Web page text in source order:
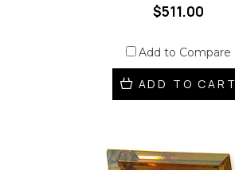
$511.00
Add to Compare
ADD TO CART